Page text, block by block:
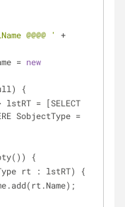
@@@@ '
+
= new
{
lstRT = [SELECT
SobjectType =
{
rt : lstRT) {
lstRTName.add(rt.Name);